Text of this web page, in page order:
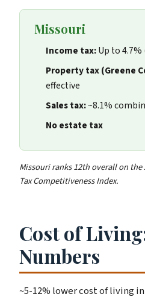
Missouri
Income tax:Up to
Property tax (Greene
effective
Sales tax:~8.1%
No estate tax
Missouri ranks 12th overall on the
Tax Competitiveness Index.
Cost of
Numbers
~5-12% lower cost of living